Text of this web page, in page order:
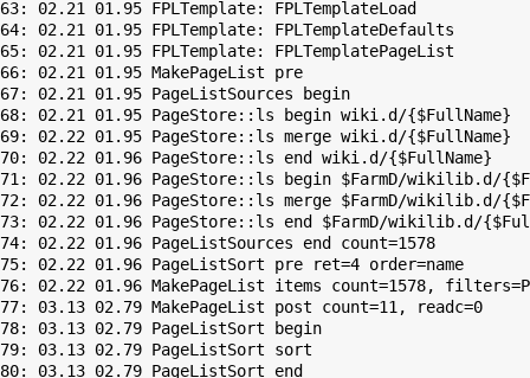
63: 02.21 01.95 FPLTemplate: FPLTemplateLoad
64: 02.21 01.95 FPLTemplate: FPLTemplateDefaults
65: 02.21 01.95 FPLTemplate: FPLTemplatePageList
66: 02.21 01.95 MakePageList pre
67: 02.21 01.95 PageListSources begin
68: 02.21 01.95 PageStore::ls begin wiki.d/{$FullName}
69: 02.22 01.95 PageStore::ls merge wiki.d/{$FullName}
70: 02.22 01.96 PageStore::ls end wiki.d/{$FullName}
71: 02.22 01.96 PageStore::ls begin $FarmD/wikilib.d/
72: 02.22 01.96 PageStore::ls merge $FarmD/wikilib.d/
73: 02.22 01.96 PageStore::ls end $FarmD/wikilib.d/
74: 02.22 01.96 PageListSources end count=1578
75: 02.22 01.96 PageListSort pre ret=4 order=name
76: 02.22 01.96 MakePageList items count=1578,
77: 03.13 02.79 MakePageList post count=11, readc=0
78: 03.13 02.79 PageListSort begin
79: 03.13 02.79 PageListSort sort
80: 03.13 02.79 PageListSort end